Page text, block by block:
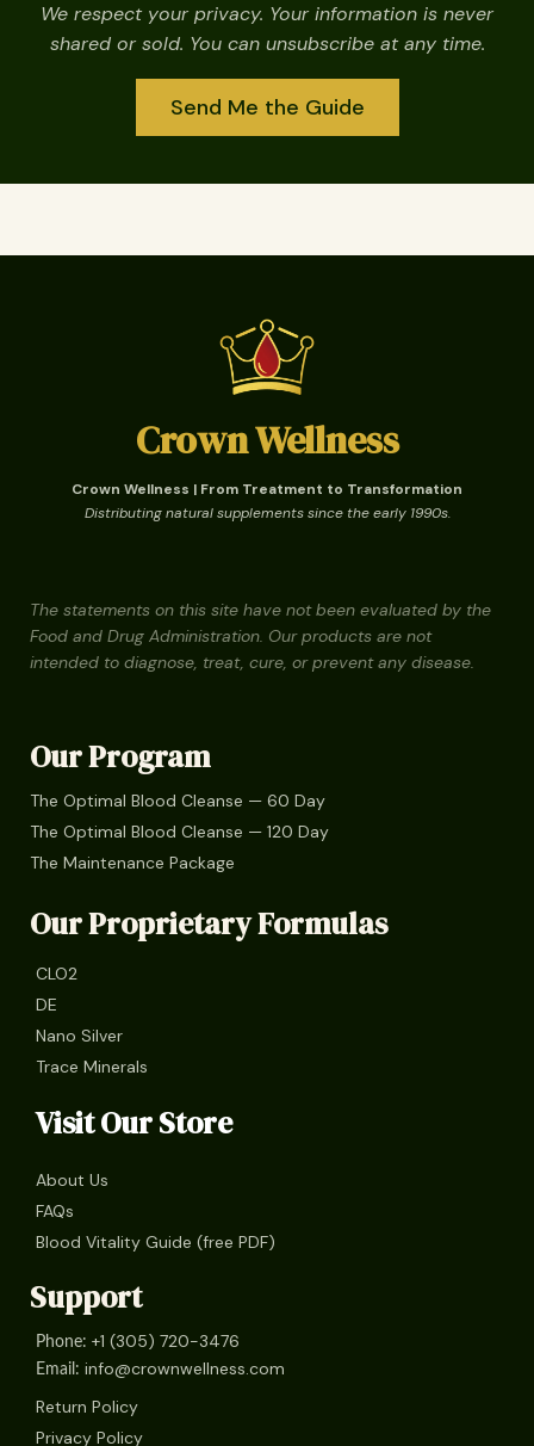
We respect your privacy. Your information is never
shared or sold. You can unsubscribe at any time.
Send Me the Guide
Crown Wellness
Crown Wellness | From Treatment to Transformation
Distributing natural supplements since the early 1990s.
The statements on this site have not been evaluated by the
Food and Drug Administration. Our products are not
intended to diagnose, treat, cure, or prevent any disease.
Our Program
The Optimal Blood Cleanse — 60 Day
The Optimal Blood Cleanse — 120 Day
The Maintenance Package
Our Proprietary Formulas
CLO2
DE
Nano Silver
Trace Minerals
Visit Our Store
About Us
FAQs
Blood Vitality Guide (free PDF)
Support
Phone: +1 (305) 720-3476
Email: info@crownwellness.com
Return Policy
Privacy Policy